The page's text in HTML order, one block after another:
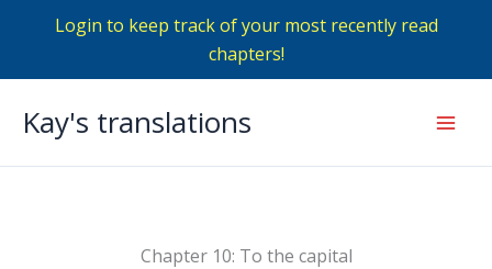
Login to keep track of your most recently read
chapters!
Kay's translations
Chapter 10: To the capital